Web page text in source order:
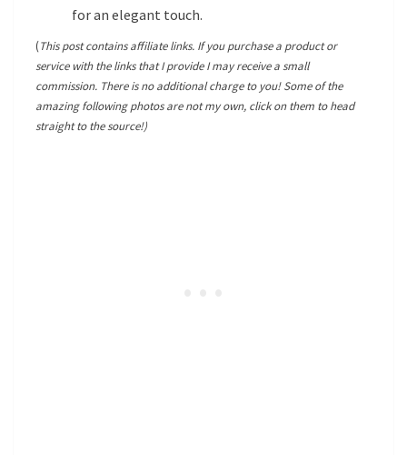
for an elegant touch.
(This post contains affiliate links. If you purchase a product or
service with the links that I provide I may receive a small
commission. There is no additional charge to you! Some of the
amazing following photos are not my own, click on them to head
straight to the source!)